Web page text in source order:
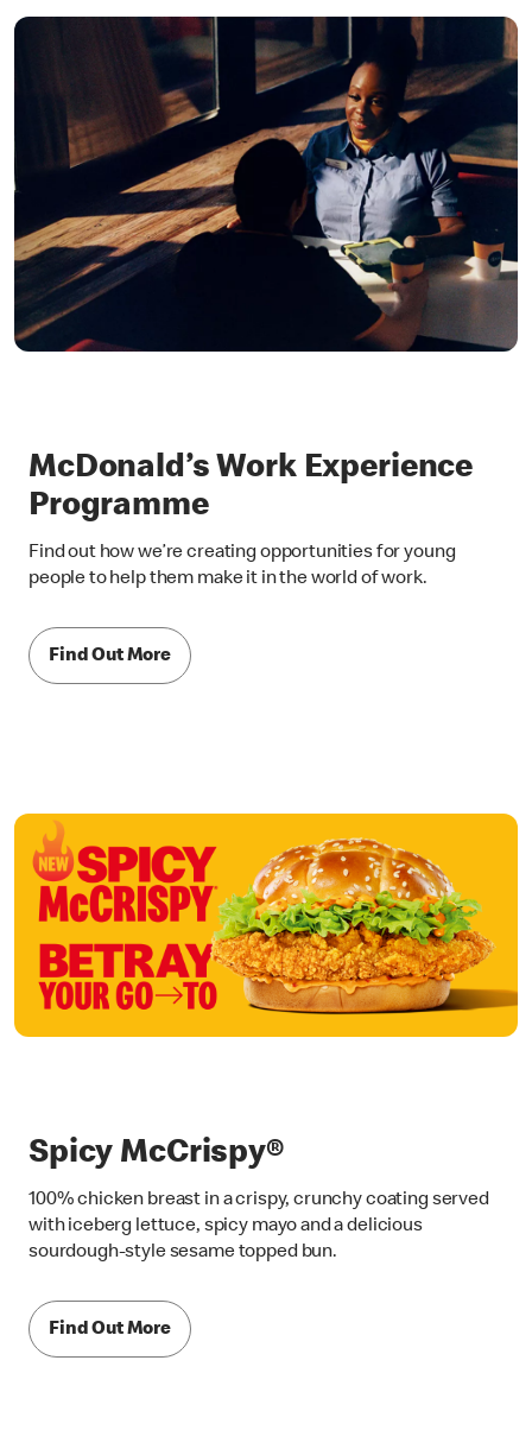
McDonald’s Work Experience
Programme
Find out how we’re creating opportunities for young
people to help them make it in the world of work.
Find Out More
Spicy McCrispy®
100% chicken breast in a crispy, crunchy coating served
with iceberg lettuce, spicy mayo and a delicious
sourdough-style sesame topped bun.
Find Out More